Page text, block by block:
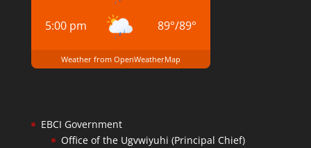
5:00 pm 89°/89°
Weather from OpenWeatherMap
EBCI Government
Office of the Ugvwiyuhi (Principal Chief)